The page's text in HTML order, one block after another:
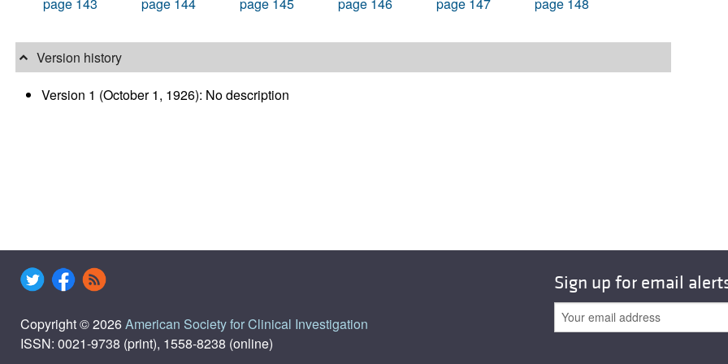
page 143 page 144 page 145 page 146 page 147 page 148
Version history
Version 1 (October 1, 1926): No description
Copyright © 2026American Society for Clinical Investigation
ISSN: 0021-9738 (print), 1558-8238 (online)
Sign up for email